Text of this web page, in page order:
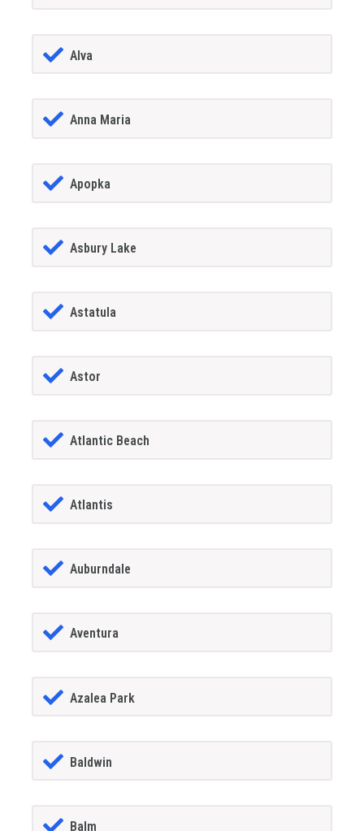
Alva
Anna Maria
Apopka
Asbury Lake
Astatula
Astor
Atlantic Beach
Atlantis
Auburndale
Aventura
Azalea Park
Baldwin
Balm